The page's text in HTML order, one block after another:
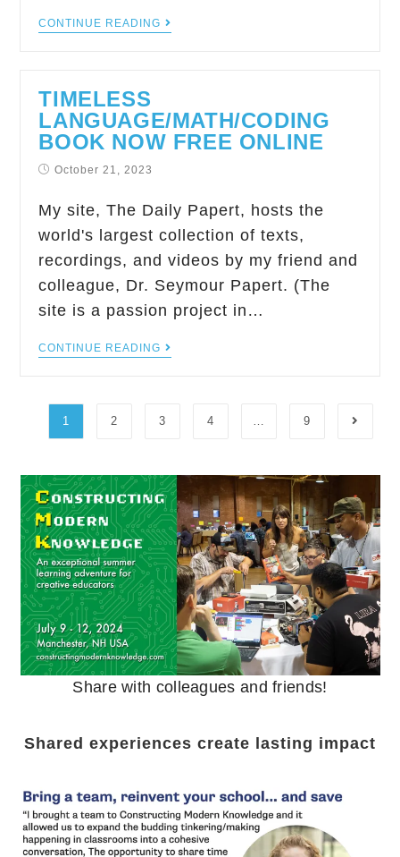
CONTINUE READING
TIMELESS
LANGUAGE/MATH/CODING
BOOK NOW FREE ONLINE
October 21, 2023
My site, The Daily Papert, hosts the
world's largest collection of texts,
recordings, and videos by my friend and
colleague, Dr. Seymour Papert. (The
site is a passion project in…
CONTINUE READING
1 2 3 4 … 9
Share with colleagues and friends!
Shared experiences create lasting impact